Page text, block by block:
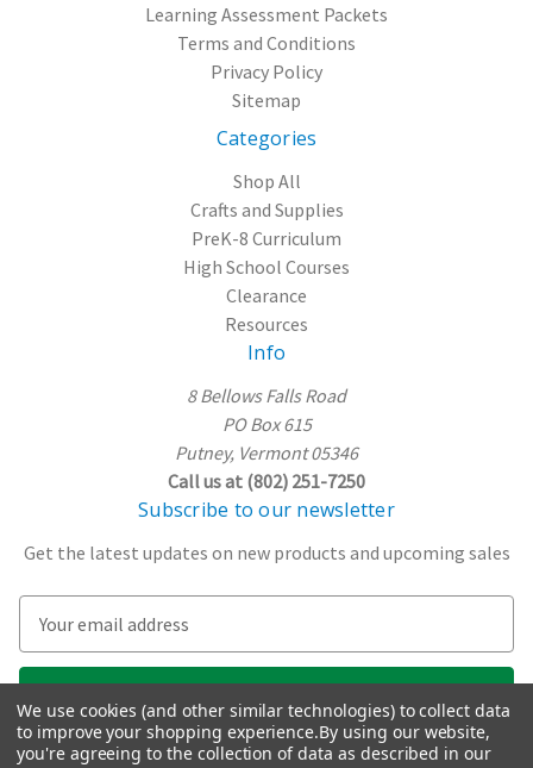
Learning Assessment Packets
Terms and Conditions
Privacy Policy
Sitemap
Categories
Shop All
Crafts and Supplies
PreK-8 Curriculum
High School Courses
Clearance
Resources
Info
8 Bellows Falls Road
PO Box 615
Putney, Vermont 05346
Call us at (802) 251-7250
Subscribe to our newsletter
Get the latest updates on new products and upcoming sales
a
l
A
We use cookies (and other similar technologies) to collect data
to improve your shopping experience.By using our website,
you're agreeing to the collection of data as described in our